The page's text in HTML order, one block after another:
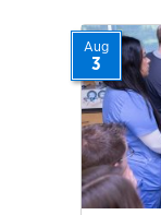
Aug
3